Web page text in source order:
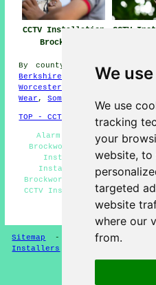
We
We use
tracking
your
website, to
targeted
website
where our
from.
CCTV Installation
Brockworth
CCTV
By county/region:Devon
Berkshire
Northern Ireland
Worcestershire
Wear ,Somerset
TOP - CCTV Installation
Alarm Installation
Brockworth - Wireless CCTV
Installation Quotes
Installation Services
Brockworth - Commercial
CCTV Installation Near Me -
HOME - CCTV
Sitemap - Installers-
Installers